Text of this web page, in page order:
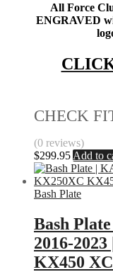
All Force
ENGRAVED
CHECK
(0 reviews)
$299.95 Add to
Bash Plate
Bash
2016-
KX450